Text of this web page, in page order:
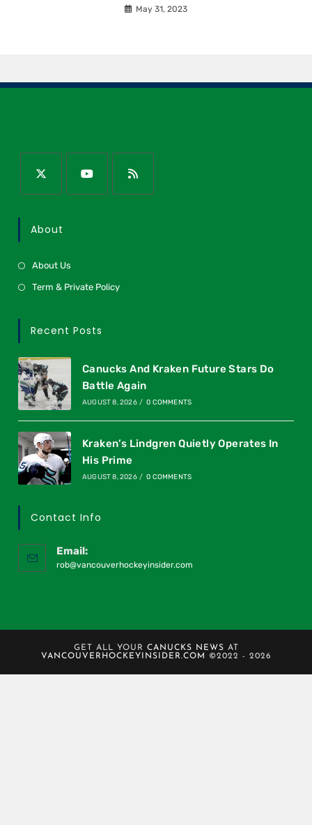
May 31, 2023
About
About Us
Term & Private Policy
Recent Posts
Canucks And Kraken Future Stars Do
Battle Again
AUGUST 8, 2026 / 0 COMMENTS
Kraken’s Lindgren Quietly Operates In
His Prime
AUGUST 8, 2026 / 0 COMMENTS
Contact Info
Email:
rob@vancouverhockeyinsider.com
GET ALL YOUR CANUCKS NEWS AT
VANCOUVERHOCKEYINSIDER.COM
©2022 - 2026